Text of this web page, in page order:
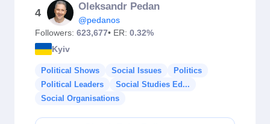
4
Oleksandr Pedan
@pedanos
Followers: 623,677• ER: 0.32%
Kyiv
Political Shows Social Issues
Politics
Political Leaders
Social Studies Ed...
Social Organisations